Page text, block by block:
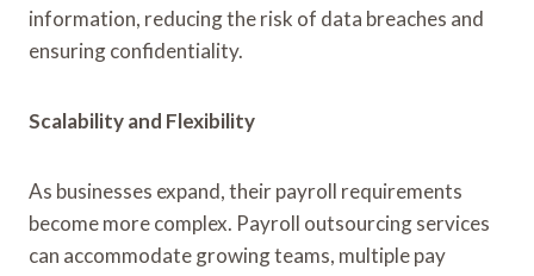
information, reducing the risk of data breaches and
ensuring confidentiality.
Scalability and Flexibility
As businesses expand, their payroll requirements
become more complex. Payroll outsourcing services
can accommodate growing teams, multiple pay